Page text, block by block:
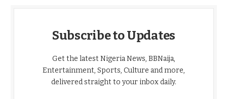
Subscribe to Updates
Get the latest Nigeria News, BBNaija,
Entertainment, Sports, Culture and more,
delivered straight to your inbox daily.